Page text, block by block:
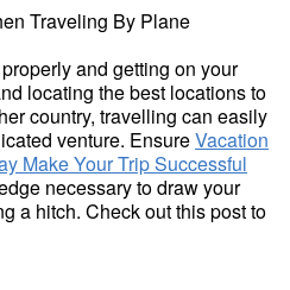
Traveling By Plane
and getting on your
locating the best locations to
country, travelling can easily
venture. EnsureVacation
Make Your Trip Successful
necessary to draw your
a hitch. Check out this post to